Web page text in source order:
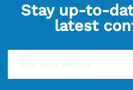
Stay up-to-
latest